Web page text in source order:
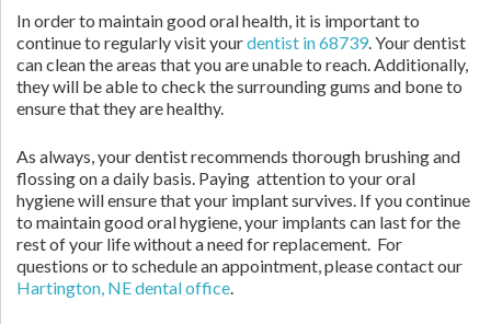
In order to maintain good oral health, it is important to
continue to regularly visit yourdentist in 68739. Your dentist
can clean the areas that you are unable to reach. Additionally,
they will be able to check the surrounding gums and bone to
ensure that they are healthy.
As always, your dentist recommends thorough brushing and
flossing on a daily basis. Paying attention to your oral
hygiene will ensure that your implant survives. If you continue
to maintain good oral hygiene, your implants can last for the
rest of your life without a need for replacement. For
questions or to schedule an appointment, please contact our
Hartington, NE dental office.